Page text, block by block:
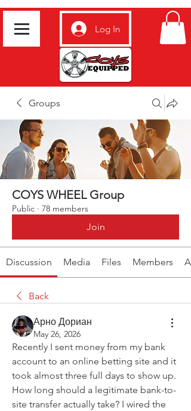
Log In
Groups
COYS WHEEL Group
Public · 78 members
Join
Discussion Media Files Members
Back
Арно Дориан
May 26, 2026
Recently I sent money from my bank
account to an online betting site and it
took almost three full days to show up.
How long should a legitimate bank-to-
site transfer actually take? I wired the